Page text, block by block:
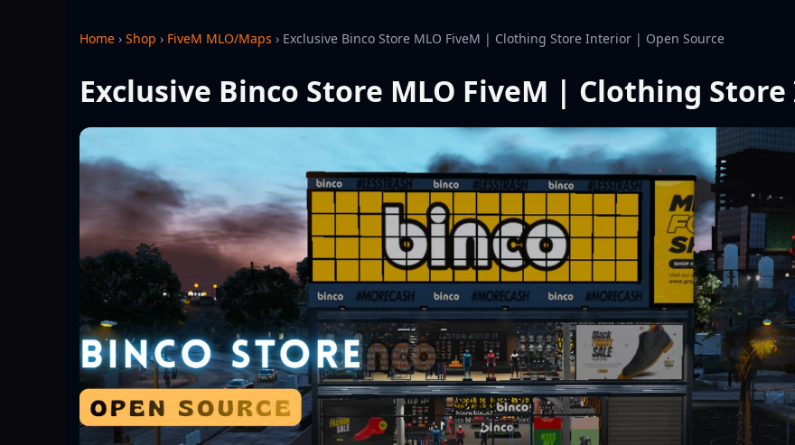
Home › Shop › FiveM MLO/Maps › Exclusive Binco Store MLO FiveM | Clothing Store Interior | Open Source
Exclusive Binco Store MLO FiveM | Clothing